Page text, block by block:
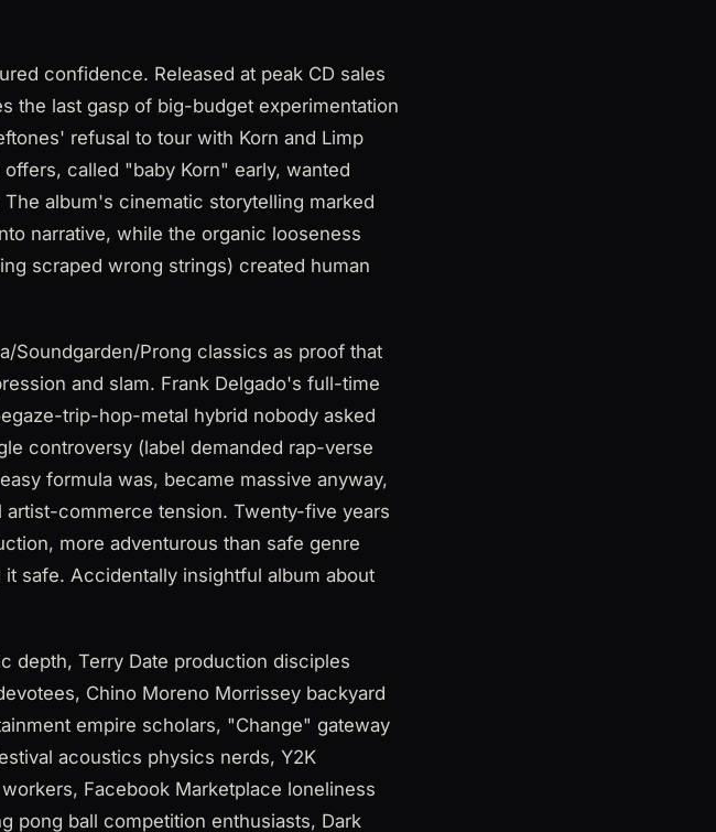
confidence. Released at peak CD sales
the last gasp of big-budget experimentation
refusal to tour with Korn and Limp
called "baby Korn" early, wanted
album's cinematic storytelling marked
narrative, while the organic looseness
scraped wrong strings) created human
Soundgarden/Prong classics as proof that
and slam. Frank Delgado's full-time
trip-hop-metal hybrid nobody asked
controversy (label demanded rap-verse
formula was, became massive anyway,
commerce tension. Twenty-five years
more adventurous than safe genre
safe. Accidentally insightful album about
depth, Terry Date production disciples
Chino Moreno Morrissey backyard
empire scholars, "Change" gateway
acoustics physics nerds, Y2K
Facebook Marketplace loneliness
pong ball competition enthusiasts, Dark